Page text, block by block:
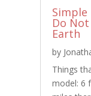
Do
Earth
by
Things
model: 6